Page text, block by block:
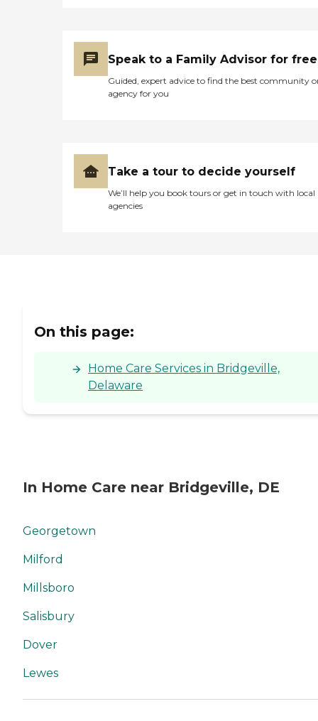
Speak to a Family Advisor for free
Guided, expert advice to find the best community
agency for you
Take a tour to decide yourself
We’ll help you book tours or get in touch with local
agencies
On this page:
Home Care Services in Bridgeville,
Delaware
In Home Care near Bridgeville, DE
Georgetown
Milford
Millsboro
Salisbury
Dover
Lewes